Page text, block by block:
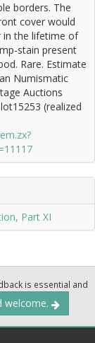
borders. The
cover would
in the lifetime of
stain present
Rare. Estimate
Numismatic
Auctions
(realized
Part XI
is essential and
welcome.